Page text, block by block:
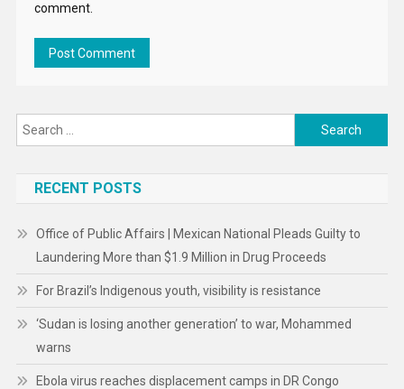
comment.
Search
for:
RECENT POSTS
Office of Public Affairs | Mexican National Pleads Guilty to
Laundering More than $1.9 Million in Drug Proceeds
For Brazil’s Indigenous youth, visibility is resistance
‘Sudan is losing another generation’ to war, Mohammed
warns
Ebola virus reaches displacement camps in DR Congo